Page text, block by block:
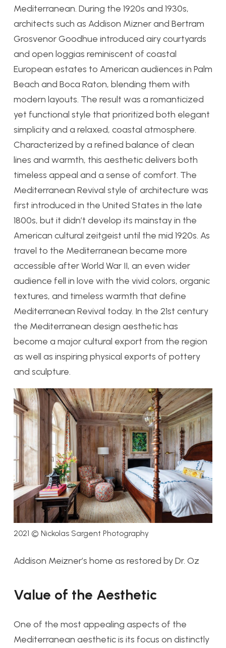
Mediterranean. During the 1920s and 1930s,
architects such as Addison Mizner and Bertram
Grosvenor Goodhue introduced airy courtyards
and open loggias reminiscent of coastal
European estates to American audiences in Palm
Beach and Boca Raton, blending them with
modern layouts. The result was a romanticized
yet functional style that prioritized both elegant
simplicity and a relaxed, coastal atmosphere.
Characterized by a refined balance of clean
lines and warmth, this aesthetic delivers both
timeless appeal and a sense of comfort. The
Mediterranean Revival style of architecture was
first introduced in the United States in the late
1800s, but it didn’t develop its mainstay in the
American cultural zeitgeist until the mid 1920s. As
travel to the Mediterranean became more
accessible after World War II, an even wider
audience fell in love with the vivid colors, organic
textures, and timeless warmth that define
Mediterranean Revival today. In the 21st century
the Mediterranean design aesthetic has
become a major cultural export from the region
as well as inspiring physical exports of pottery
and sculpture.
2021 © Nickolas Sargent Photography
Addison Meizner’s home as restored by Dr. Oz
Value of the Aesthetic
One of the most appealing aspects of the
Mediterranean aesthetic is its focus on distinctly